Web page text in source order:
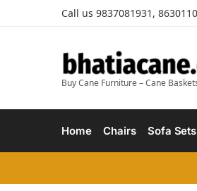
Call us 9837081931,
Buy Cane Furniture – Cane
Home Chairs Sofa Sets